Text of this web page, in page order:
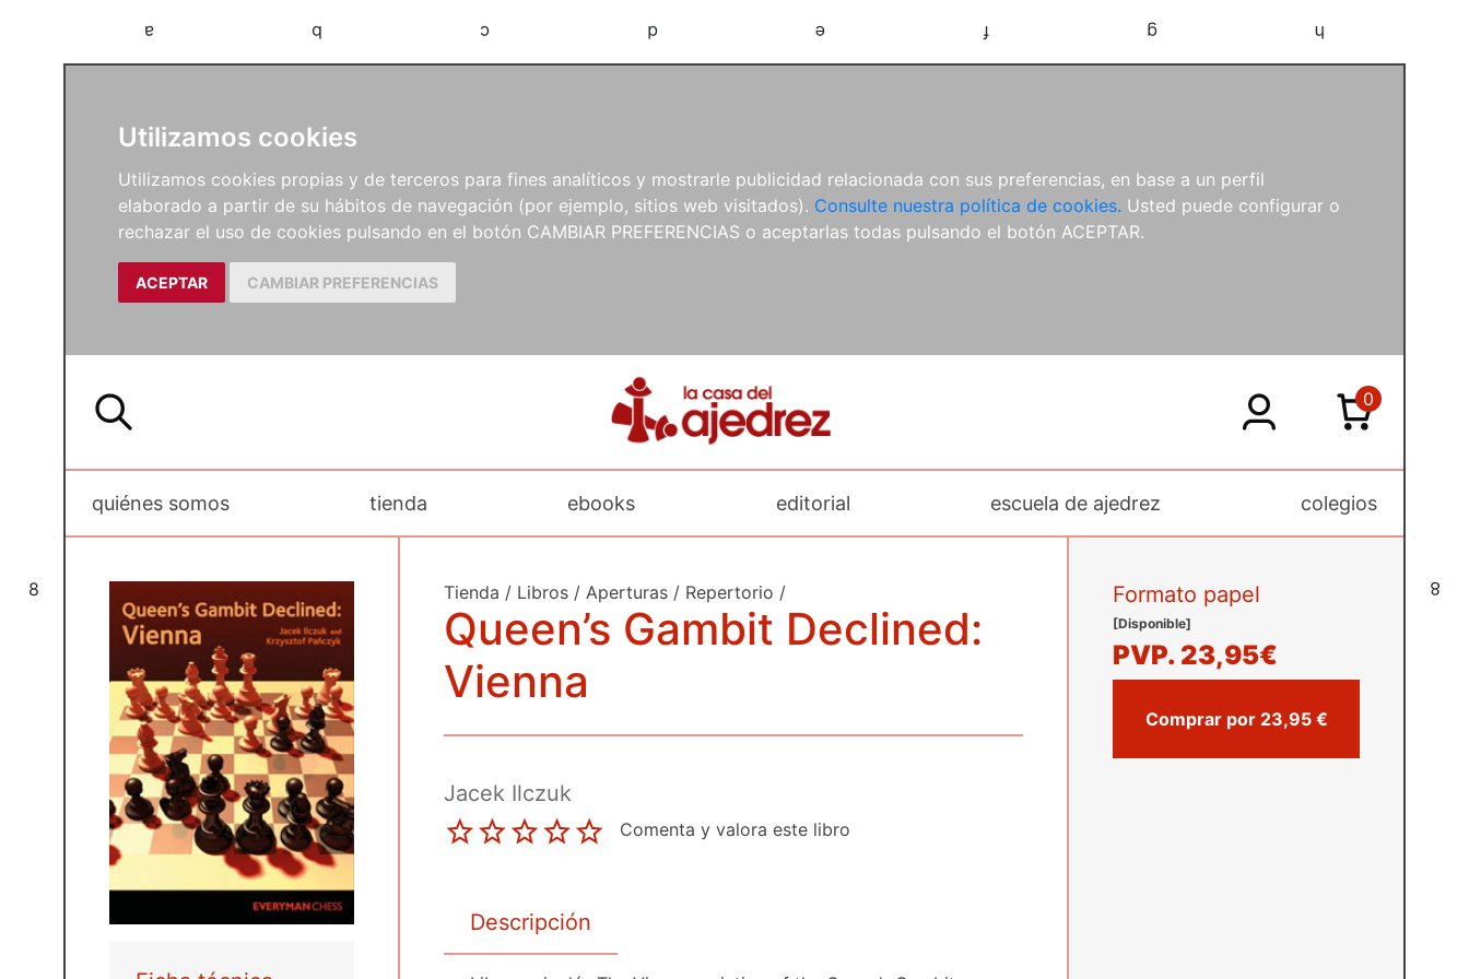
Utilizamos cookies
Utilizamos cookies propias y de terceros para fines analíticos y mostrarle publicidad relacionada con sus preferencias, en base a un perfil
elaborado a partir de su hábitos de navegación (por ejemplo, sitios web visitados). Consulte nuestra política de cookies. Usted puede configurar o
rechazar el uso de cookies pulsando en el botón CAMBIAR PREFERENCIAS o aceptarlas todas pulsando el botón ACEPTAR.
ACEPTAR CAMBIAR PREFERENCIAS
a b c d e f g h
8
8
quiénes somos tienda ebooks editorial escuela de ajedrez colegios
0
Tienda / Libros / Aperturas / Repertorio /
Queen’s Gambit Declined:
Vienna
Jacek Ilczuk
Comenta y valora este libro
Descripción
Formato papel
[Disponible]
PVP. 23,95€
Comprar por 23,95 €